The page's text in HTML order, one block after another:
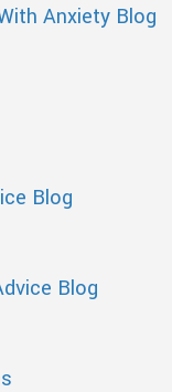
Anxiety Blog
Blog
Blog